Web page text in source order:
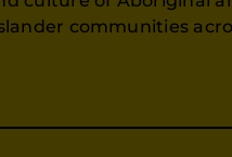
communities